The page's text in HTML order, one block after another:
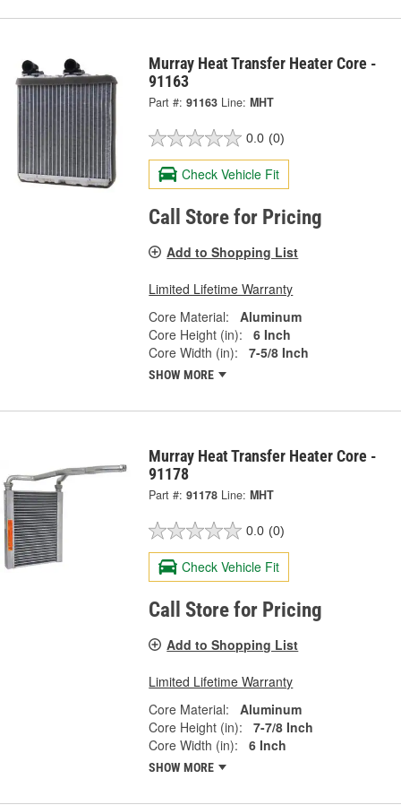
Murray Heat Transfer Heater Core -
91163
Part #: 91163 Line: MHT
0.0 (0)
Check Vehicle Fit
Call Store for Pricing
Add to Shopping List
Limited Lifetime Warranty
Core Material:
Aluminum
Core Height (in):
6 Inch
Core Width (in):
7-5/8 Inch
SHOW MORE
Murray Heat Transfer Heater Core -
91178
Part #: 91178 Line: MHT
0.0 (0)
Check Vehicle Fit
Call Store for Pricing
Add to Shopping List
Limited Lifetime Warranty
Core Material:
Aluminum
Core Height (in):
7-7/8 Inch
Core Width (in):
6 Inch
SHOW MORE